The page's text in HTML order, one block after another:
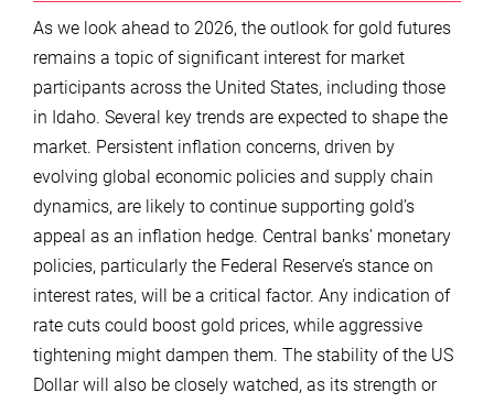
As we look ahead to 2026, the outlook for gold futures
remains a topic of significant interest for market
participants across the United States, including those
in Idaho. Several key trends are expected to shape the
market. Persistent inflation concerns, driven by
evolving global economic policies and supply chain
dynamics, are likely to continue supporting gold’s
appeal as an inflation hedge. Central banks’ monetary
policies, particularly the Federal Reserve’s stance on
interest rates, will be a critical factor. Any indication of
rate cuts could boost gold prices, while aggressive
tightening might dampen them. The stability of the US
Dollar will also be closely watched, as its strength or